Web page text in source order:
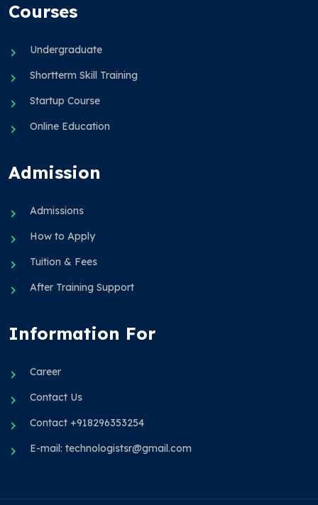
Courses
Undergraduate
Shortterm Skill Training
Startup Course
Online Education
Admission
Admissions
How to Apply
Tuition & Fees
After Training Support
Information For
Career
Contact Us
Contact +918296353254
E-mail: technologistsr@gmail.com